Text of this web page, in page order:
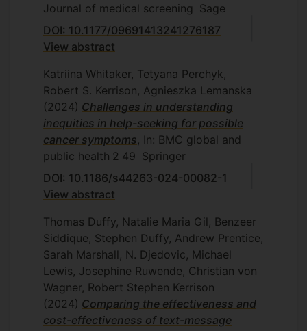
Journal of medical screening Sage
DOI: 10.1177/09691413241276187
View abstract
Katriina Whitaker, Tetyana Perchyk,
Robert S. Kerrison, Agnieszka Lemanska
(2024) Challenges in understanding
inequities in help-seeking for possible
cancer symptoms , In: BMC global and
public health 2 49 Springer
DOI: 10.1186/s44263-024-00082-1
View abstract
Thomas Duffy, Natalie Maria Gil, Benzeer
Siddique, Stephen Duffy, Andrew Prentice,
Sarah Marshall, N. Djedovic, Michael
Lewis, Josephine Ruwende, Christian von
Wagner, Robert Stephen Kerrison
(2024) Comparing the effectiveness and
cost-effectiveness of text-message